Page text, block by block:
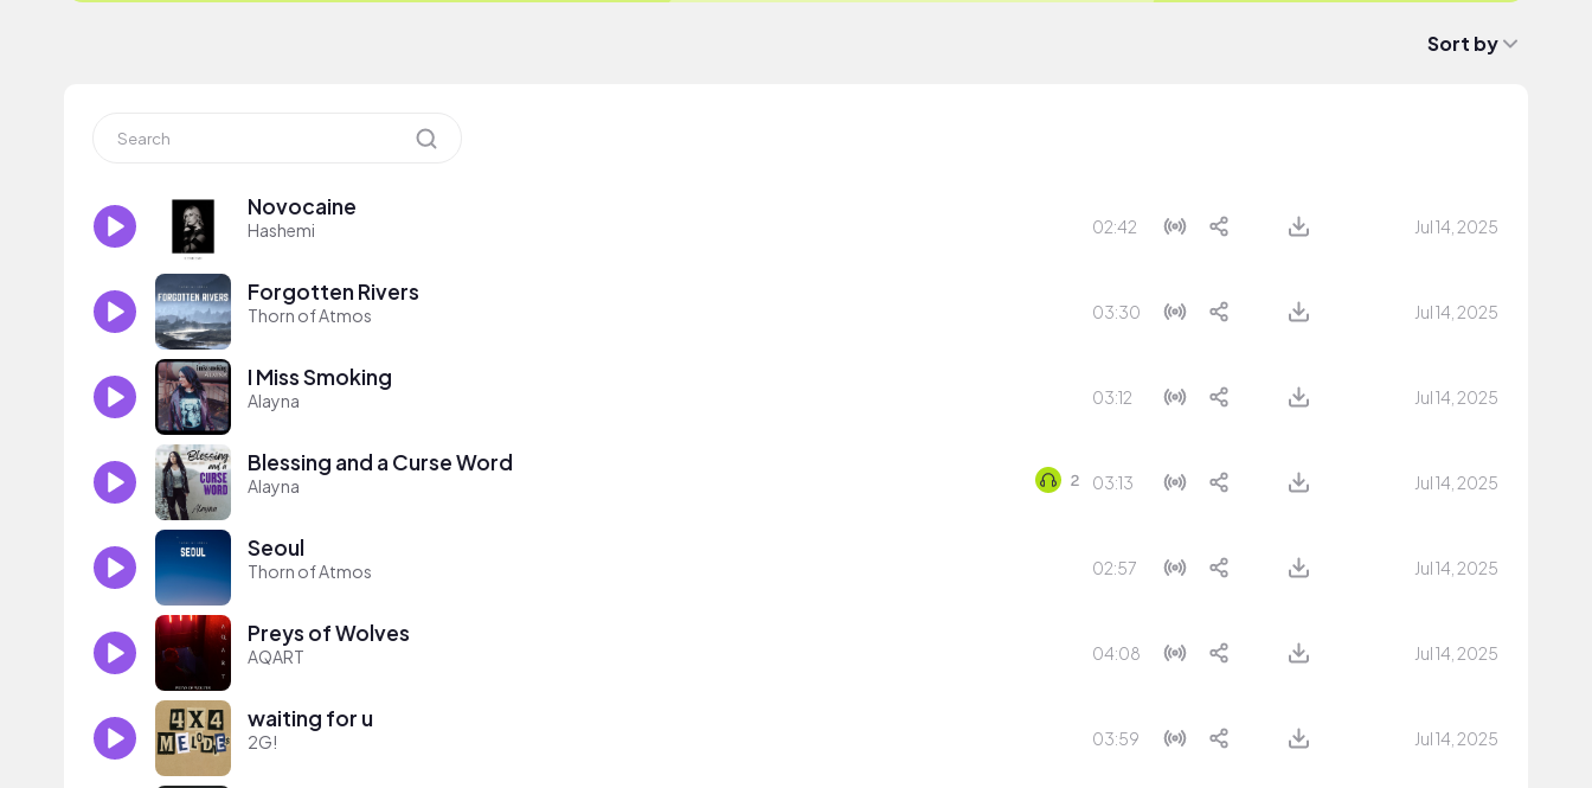
Sort by
Novocaine
Hashemi 02:42 Jul 14, 2025
Forgotten Rivers
Thorn of Atmos 03:30 Jul 14, 2025
I Miss Smoking
Alayna 03:12 Jul 14, 2025
Blessing and a Curse Word
Alayna 03:13 Jul 14, 2025
Seoul
Thorn of Atmos 02:57 Jul 14, 2025
Preys of Wolves
AQART 04:08 Jul 14, 2025
waiting for u
2G! 03:59 Jul 14, 2025